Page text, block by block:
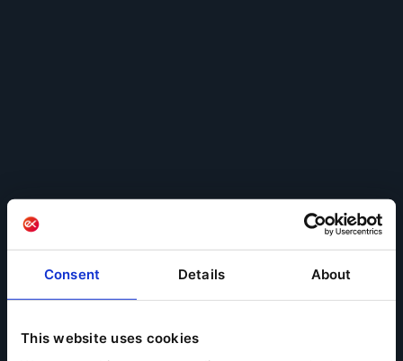
Consent Details About
This website uses cookies